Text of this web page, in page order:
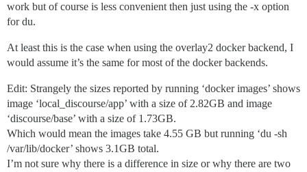
work but of course is less convenient then just using the -x option
for du.
At least this is the case when using the overlay2 docker backend, I
would assume it’s the same for most of the docker backends.
Edit: Strangely the sizes reported by running ‘docker images’ shows
image ‘local_discourse/app’ with a size of 2.82GB and image
‘discourse/base’ with a size of 1.73GB.
Which would mean the images take 4.55 GB but running ‘du -sh
/var/lib/docker’ shows 3.1GB total.
I’m not sure why there is a difference in size or why there are two